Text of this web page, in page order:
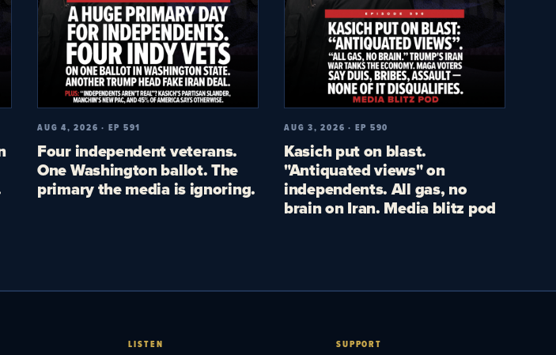
AUG 4, 2026 · EP 591
Four independent veterans.
One Washington ballot. The
primary the media is ignoring.
AUG 3, 2026 · EP 590
Kasich put on blast.
"Antiquated views" on
independents. All gas, no
brain on Iran. Media blitz pod
LISTEN SUPPORT